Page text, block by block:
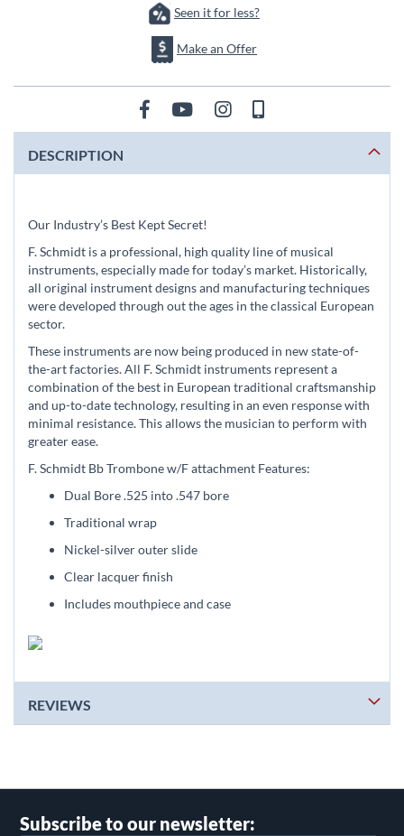
Seen it for less?
Make an Offer
DESCRIPTION
Our Industry’s Best Kept Secret!
F. Schmidt is a professional, high quality line of musical
instruments, especially made for today’s market. Historically,
all original instrument designs and manufacturing techniques
were developed through out the ages in the classical European
sector.
These instruments are now being produced in new state-of-
the-art factories. All F. Schmidt instruments represent a
combination of the best in European traditional craftsmanship
and up-to-date technology, resulting in an even response with
minimal resistance. This allows the musician to perform with
greater ease.
F. Schmidt Bb Trombone w/F attachment Features:
Dual Bore .525 into .547 bore
Traditional wrap
Nickel-silver outer slide
Clear lacquer finish
Includes mouthpiece and case
REVIEWS
Subscribe to our newsletter: